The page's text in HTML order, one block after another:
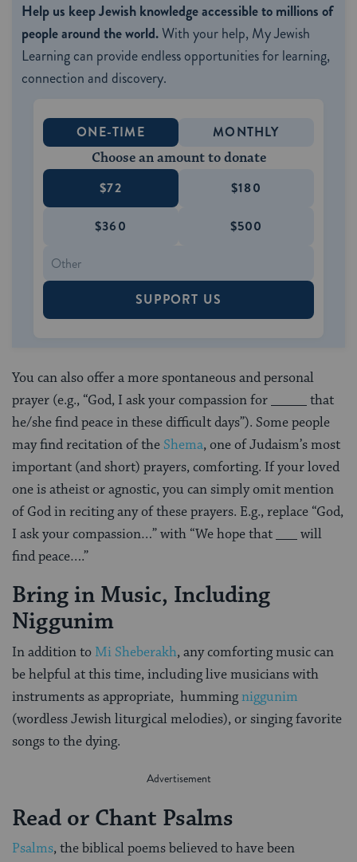
Help us keep Jewish knowledge accessible to millions of
people around the world.With your help, My Jewish
Learning can provide endless opportunities for learning,
connection and discovery.
ONE-TIME MONTHLY
Choose an amount to donate
$72 $180
$360 $500
SUPPORT US
You can also offer a more spontaneous and personal
prayer (e.g., “God, I ask your compassion for _____ that
he/she find peace in these difficult days”). Some people
may find recitation of the Shema, one of Judaism’s most
important (and short) prayers, comforting. If your loved
one is atheist or agnostic, you can simply omit mention
of God in reciting any of these prayers. E.g., replace “God,
I ask your compassion…” with “We hope that ___ will
find peace….”
Bring in Music, Including
Niggunim
In addition to Mi Sheberakh, any comforting music can
be helpful at this time, including live musicians with
instruments as appropriate, hummingniggunim
(wordless Jewish liturgical melodies), or singing favorite
songs to the dying.
Read or Chant Psalms
Psalms, the biblical poems believed to have been